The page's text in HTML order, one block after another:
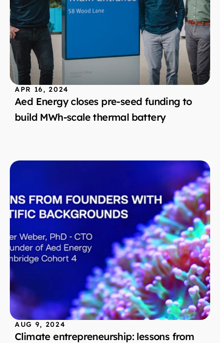
APR 16, 2024
Aed Energy closes pre-seed funding to
build MWh-scale thermal battery
AUG 9, 2024
Climate entrepreneurship: lessons from